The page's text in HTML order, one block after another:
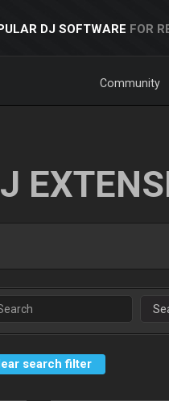
DJ SOFTWARE FOR
Community
search filter